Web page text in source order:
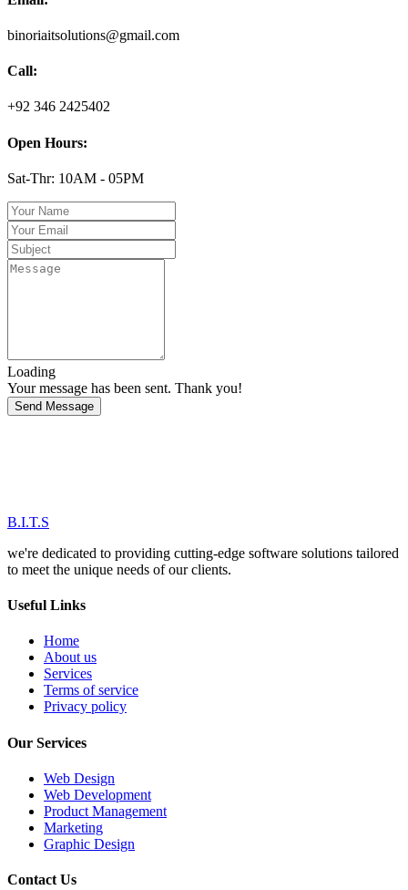
binoriaitsolutions@gmail.com
Call:
+92 346 2425402
Open Hours:
Sat-Thr: 10AM - 05PM
Loading
Your message has been sent. Thank you!
Send Message
B.I.T.S
we're dedicated to providing cutting-edge software solutions tailored
to meet the unique needs of our clients.
Useful Links
Home
About us
Services
Terms of service
Privacy policy
Our Services
Web Design
Web Development
Product Management
Marketing
Graphic Design
Contact Us